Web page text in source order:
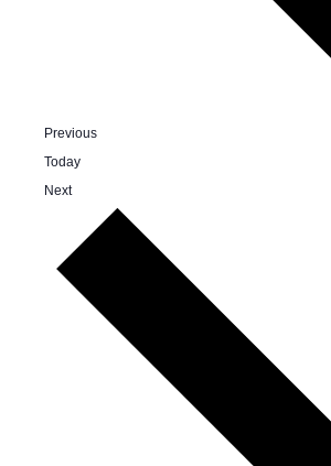
Previous
Today
NextEvents